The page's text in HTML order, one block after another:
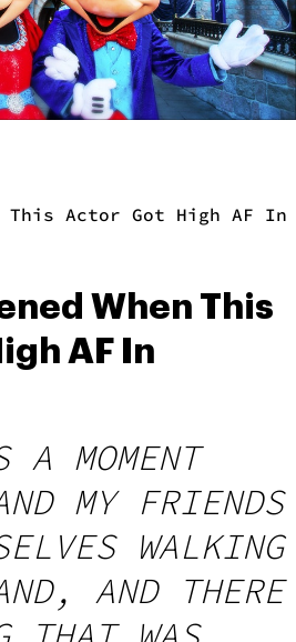
This Actor Got High AF In
When This
AF In
A MOMENT
MY FRIENDS
WALKING
AND THERE